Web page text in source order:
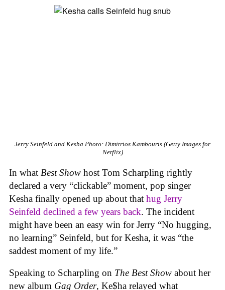
Jerry Seinfeld and Kesha Photo: Dimitrios Kambouris (Getty Images for
Netflix)
In what Best Show host Tom Scharpling rightly
declared a very “clickable” moment, pop singer
Kesha finally opened up about that hug Jerry
Seinfeld declined a few years back. The incident
might have been an easy win for Jerry “No hugging,
no learning” Seinfeld, but for Kesha, it was “the
saddest moment of my life.”
Speaking to Scharpling on The Best Show about her
new album Gag Order, Ke$ha relayed what